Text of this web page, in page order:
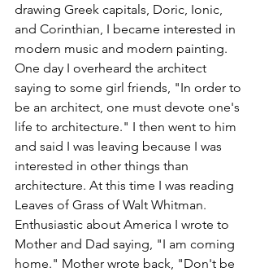
drawing Greek capitals, Doric, Ionic,
and Corinthian, I became interested in
modern music and modern painting.
One day I overheard the architect
saying to some girl friends, "In order to
be an architect, one must devote one's
life to architecture." I then went to him
and said I was leaving because I was
interested in other things than
architecture. At this time I was reading
Leaves of Grass of Walt Whitman.
Enthusiastic about America I wrote to
Mother and Dad saying, "I am coming
home." Mother wrote back, "Don't be